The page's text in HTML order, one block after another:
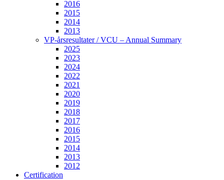
2016
2015
2014
2013
VP-årsresultater / VCU – Annual Summary
2025
2023
2024
2022
2021
2020
2019
2018
2017
2016
2015
2014
2013
2012
Certification